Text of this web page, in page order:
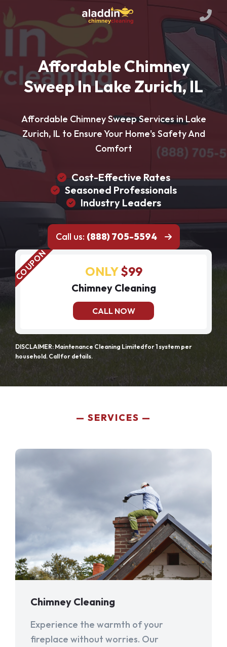
Affordable Chimney
Sweep In Lake Zurich, IL
Affordable Chimney Sweep Services in Lake
Zurich, IL to Ensure Your Home's Safety And
Comfort
Cost-Effective Rates
Seasoned Professionals
Industry Leaders
Call us: (888) 705-5594
ONLY$99
Chimney Cleaning
CALL NOW
DISCLAIMER: Maintenance Cleaning Limited for 1 system per
household. Call for details.
SERVICES
Chimney Cleaning
Experience the warmth of your
fireplace without worries. Our